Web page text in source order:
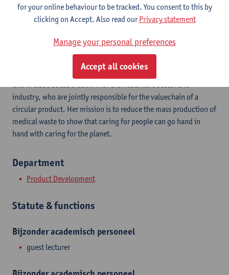
ResearchGate
implementation of reusable products in the hospital. She does
this in close collaboration with the healthcare sector and
industry, who are jointly responsible for the valuechain of a
circular product. Her mission is to reduce the mass production of
medical waste to show that caring for people can go hand in
hand with caring for the planet.
Department
Product Development
Statute & functions
Bijzonder academisch personeel
guest lecturer
for your online behaviour to be tracked. You consent to this by
clicking on Accept. Also read ourPrivacy statement
Manage your personal preferences
Accept all cookies